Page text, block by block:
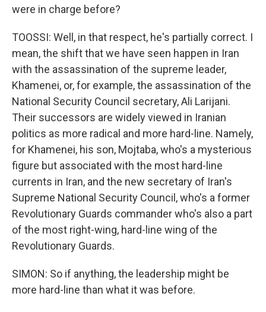
were in charge before?
TOOSSI: Well, in that respect, he's partially correct. I
mean, the shift that we have seen happen in Iran
with the assassination of the supreme leader,
Khamenei, or, for example, the assassination of the
National Security Council secretary, Ali Larijani.
Their successors are widely viewed in Iranian
politics as more radical and more hard-line. Namely,
for Khamenei, his son, Mojtaba, who's a mysterious
figure but associated with the most hard-line
currents in Iran, and the new secretary of Iran's
Supreme National Security Council, who's a former
Revolutionary Guards commander who's also a part
of the most right-wing, hard-line wing of the
Revolutionary Guards.
SIMON: So if anything, the leadership might be
more hard-line than what it was before.